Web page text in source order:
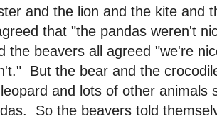
and the lion and the kite and
that "the pandas weren't
the beavers all agreed "we're
But the bear and the
and lots of other animals
So the beavers told